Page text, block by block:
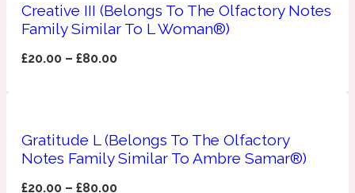
Tchaikovsky Absolu
Musky
Bamboo
Creative III (Belongs To The Olfactory Notes
Family Similar To L Woman®)
£20.00 –£80.00
Gratitude L (Belongs To The Olfactory
Notes Family Similar To Ambre Samar®)
£20.00 –£80.00